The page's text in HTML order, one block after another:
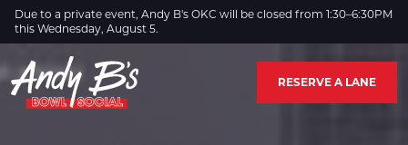
Skip to Main Content
Due to a private event, Andy B's OKC will be closed from 1:30–6:30PM
this Wednesday, August 5.
RESERVE A LANE